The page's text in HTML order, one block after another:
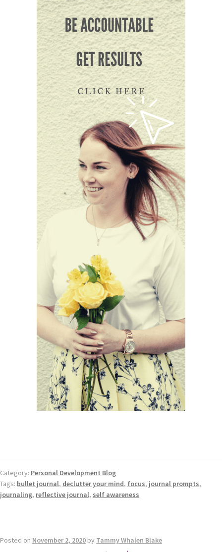
Category: Personal Development Blog
Tags: bullet journal, declutter your mind, focus, journal prompts,
journaling, reflective journal, self awareness
Posted on November 2, 2020 by Tammy Whalen Blake